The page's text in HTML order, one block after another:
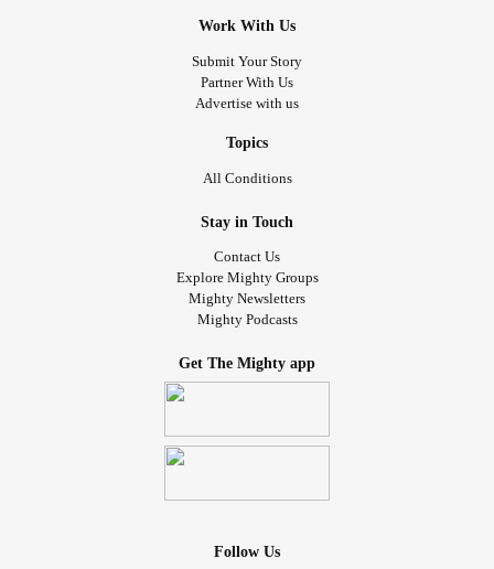
Work With Us
Submit Your Story
Partner With Us
Advertise with us
Topics
All Conditions
Stay in Touch
Contact Us
Explore Mighty Groups
Mighty Newsletters
Mighty Podcasts
Get The Mighty app
Follow Us